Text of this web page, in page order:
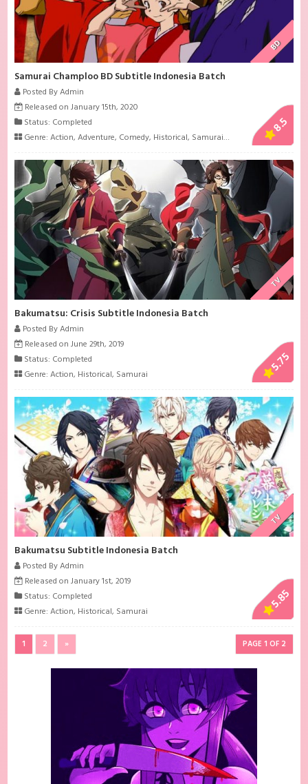
BD
Samurai Champloo BD Subtitle Indonesia Batch
Posted By Admin
Released on January 15th, 2020
Status: Completed
Genre:Action,Adventure, Comedy, Historical, Samurai,Shounen
8.5
TV
Bakumatsu: Crisis Subtitle Indonesia Batch
Posted By Admin
Released on June 29th, 2019
Status: Completed
Genre:Action, Historical, Samurai 5.75
TV
Bakumatsu Subtitle Indonesia Batch
Posted By Admin
Released on January 1st, 2019
Status: Completed
Genre:Action, Historical, Samurai 5.85
PAGE 1 OF 2
1 2 »